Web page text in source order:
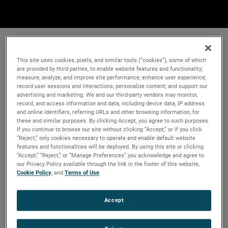
This site uses cookies, pixels, and similar tools (“cookies”), some of which
are provided by third parties, to enable website features and functionality;
measure, analyze, and improve site performance; enhance user experience;
record user sessions and interactions; personalize content; and support our
advertising and marketing. We and our third-party vendors may monitor,
record, and access information and data, including device data, IP address
and online identifiers, referring URLs and other browsing information, for
these and similar purposes. By clicking Accept, you agree to such purposes.
If you continue to browse our site without clicking “Accept,” or if you click
“Reject,” only cookies necessary to operate and enable default website
features and functionalities will be deployed. By using this site or clicking
“Accept,” “Reject,” or “Manage Preferences” you acknowledge and agree to
our Privacy Policy available through the link in the footer of this website,
Cookie Policy, andTerms of Use.
Accept